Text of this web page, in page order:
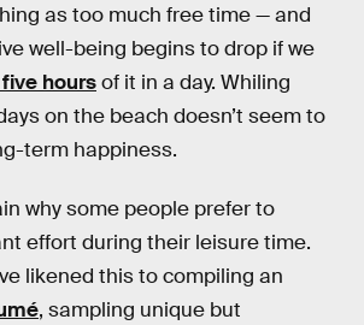
as too much free time — and
well-being begins to drop if we
hoursof it in a day. Whiling
on the beach doesn’t seem to
term happiness.
why some people prefer to
effort during their leisure time.
likened this to compiling an
, sampling unique but